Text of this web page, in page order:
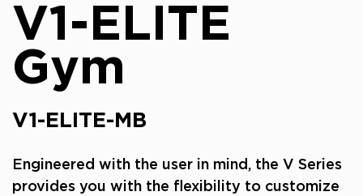
V1-ELITE
Gym
V1-ELITE-MB
Engineered with the user in mind, the V Series
provides you with the flexibility to customize